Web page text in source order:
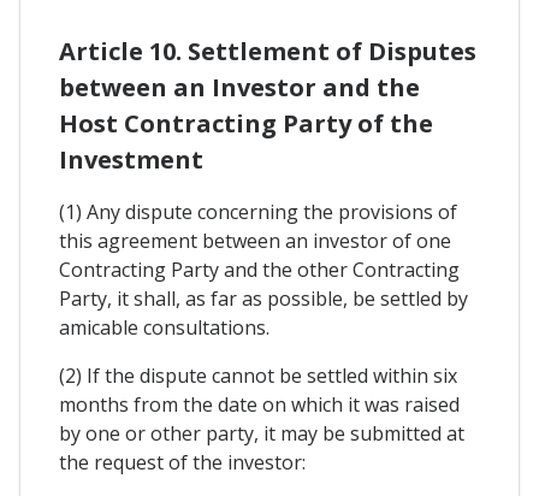
Article 10. Settlement of Disputes
between an Investor and the
Host Contracting Party of the
Investment
(1) Any dispute concerning the provisions of
this agreement between an investor of one
Contracting Party and the other Contracting
Party, it shall, as far as possible, be settled by
amicable consultations.
(2) If the dispute cannot be settled within six
months from the date on which it was raised
by one or other party, it may be submitted at
the request of the investor: